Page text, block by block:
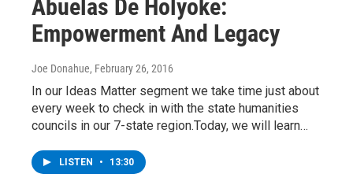
Abuelas De Holyoke:
Empowerment And Legacy
Joe Donahue, February 26, 2016
In our Ideas Matter segment we take time just about
every week to check in with the state humanities
councils in our 7-state region.Today, we will learn…
LISTEN • 13:30